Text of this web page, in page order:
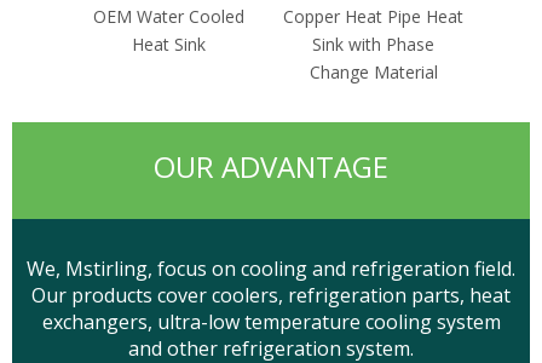
OEM Water Cooled
Heat Sink
Copper Heat Pipe Heat
Sink with Phase
Change Material
OUR ADVANTAGE
We, Mstirling, focus on cooling and refrigeration field.
Our products cover coolers, refrigeration parts, heat
exchangers, ultra-low temperature cooling system
and other refrigeration system.